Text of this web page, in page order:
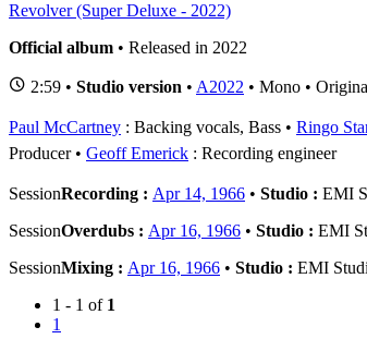
Revolver (Super Deluxe - 2022)
Official album • Released in 2022
2:59 • Studio version • A2022 • Mono •
Paul McCartney : Backing vocals, Bass Ringo
Producer
Geoff Emerick : Recording engineer
SessionRecording : Apr 14, 1966 • Studio : EMI
SessionOverdubs : Apr 16, 1966 • Studio : EMI
SessionMixing : Apr 16, 1966 • Studio : EMI
1 - 1 of 1
1